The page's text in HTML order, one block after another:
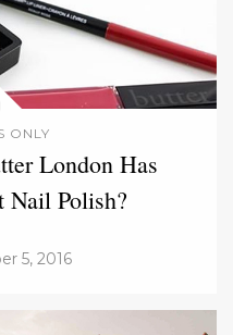
ONLY
London Has
Nail Polish?
5, 2016